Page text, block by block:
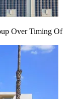
Over Timing Of